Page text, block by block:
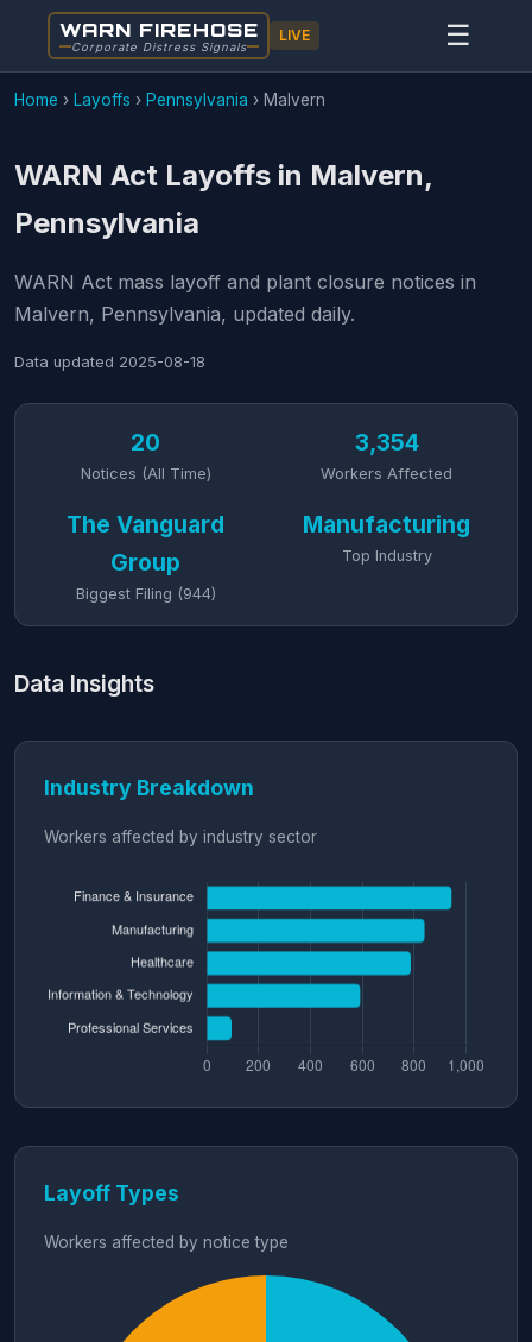
WARN FIREHOSE
Corporate Distress Signals
LIVE ☰
Home › Layoffs › Pennsylvania › Malvern
WARN Act Layoffs in Malvern,
Pennsylvania
WARN Act mass layoff and plant closure notices in
Malvern, Pennsylvania, updated daily.
Data updated 2025-08-18
20
Notices (All Time)
3,354
Workers Affected
The Vanguard
Group
Biggest Filing (944)
Manufacturing
Top Industry
Data Insights
Industry Breakdown
Workers affected by industry sector
Layoff Types
Workers affected by notice type